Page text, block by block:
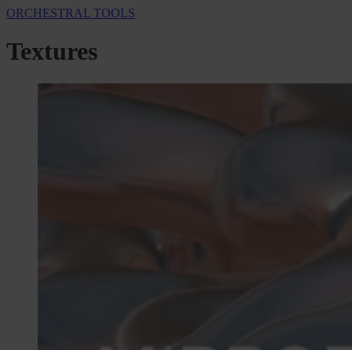
ORCHESTRAL TOOLS
Textures